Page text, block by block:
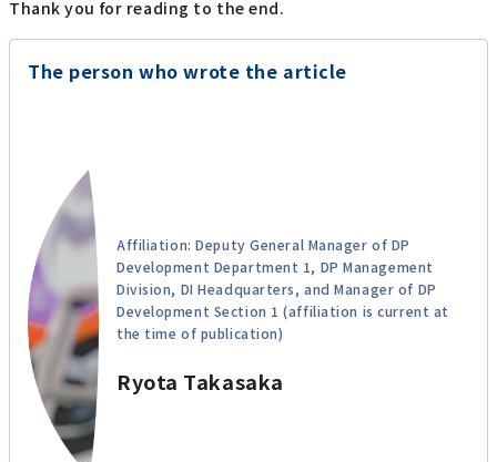
Thank you for reading to the end.
The person who wrote the article
Affiliation: Deputy General Manager of DP
Development Department 1, DP Management
Division, DI Headquarters, and Manager of DP
Development Section 1 (affiliation is current at
the time of publication)
Ryota Takasaka